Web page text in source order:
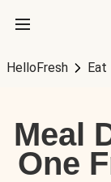
HelloFresh Eat
Meal
One